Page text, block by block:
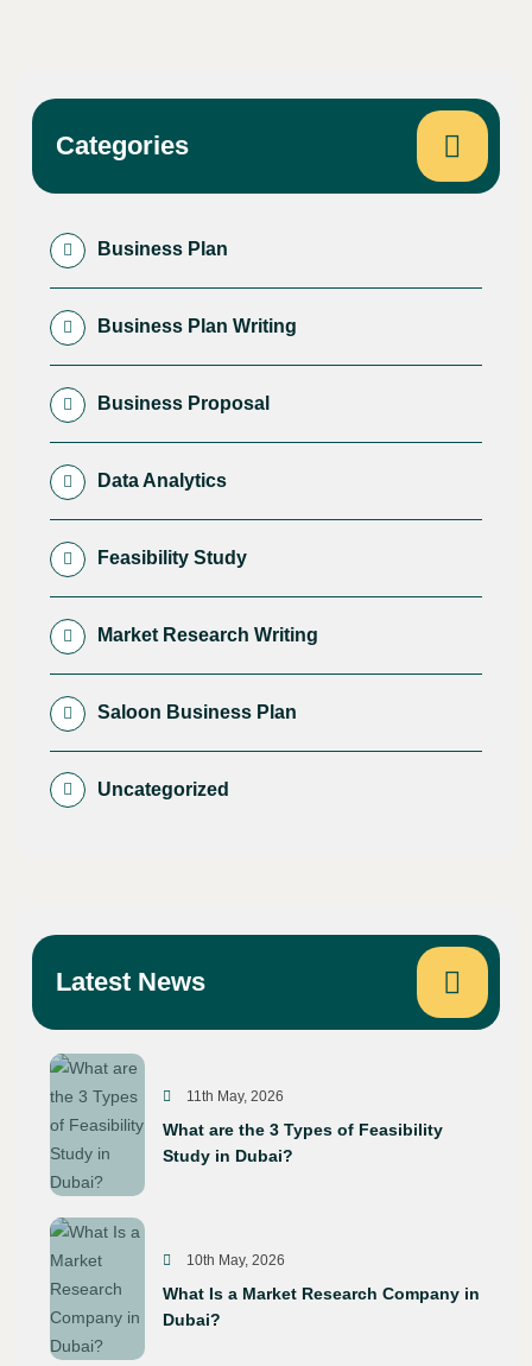
Categories
Business Plan
Business Plan Writing
Business Proposal
Data Analytics
Feasibility Study
Market Research Writing
Saloon Business Plan
Uncategorized
Latest News
11th May, 2026
What are the 3 Types of Feasibility
Study in Dubai?
10th May, 2026
What Is a Market Research Company in
Dubai?